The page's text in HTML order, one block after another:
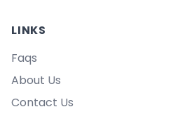
LINKS
Faqs
About Us
Contact Us